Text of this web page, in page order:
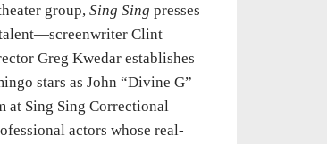
group, Sing Sing presses
Clint
Greg Kwedar establishes
stars as John “Divine G”
at Sing Sing Correctional
actors whose real-